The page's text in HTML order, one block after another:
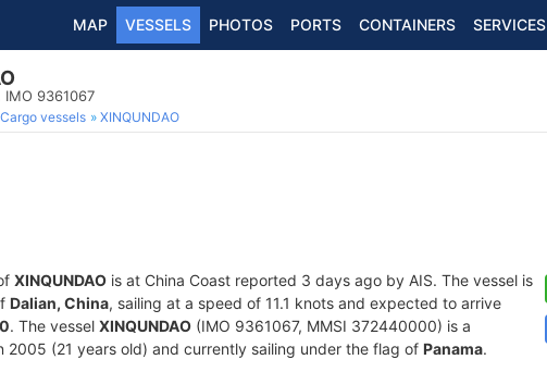
MAP VESSELS PHOTOS PORTS CONTAINERS SERVICES
9361067
Cargo vessels XINQUNDAO
XINQUNDAO is at China Coast reported 3 days ago by AIS. The vessel is
Dalian, China, sailing at a speed of 11.1 knots and expected to arrive
. The vessel XINQUNDAO (IMO 9361067, MMSI 372440000) is a
2005 (21 years old) and currently sailing under the flag of Panama.